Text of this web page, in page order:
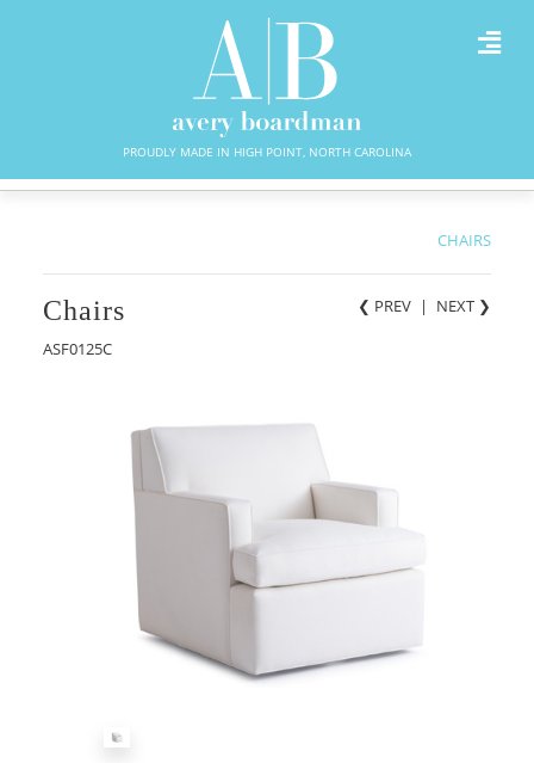
PROUDLY MADE IN HIGH POINT, NORTH CAROLINA
CHAIRS
❮ PREV | NEXT ❯
Chairs
ASF0125C